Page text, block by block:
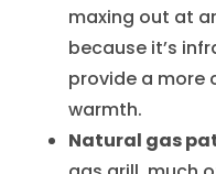
maxing out at
because it’s
provide a more
warmth.
Natural gas